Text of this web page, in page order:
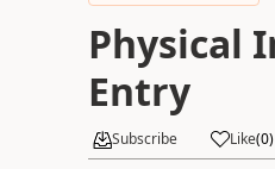
Physical
Entry
Subscribe Like(0)